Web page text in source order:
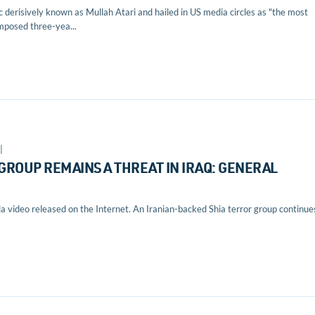
known as Mullah Atari and hailed in US media circles as "the most
three-yea...
REMAINS A THREAT IN IRAQ: GENERAL
video released on the Internet. An Iranian-backed Shia terror group